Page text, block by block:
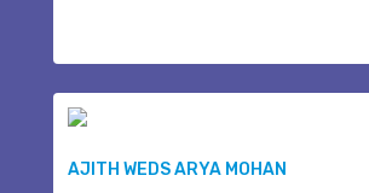
AJITH WEDS ARYA MOHAN